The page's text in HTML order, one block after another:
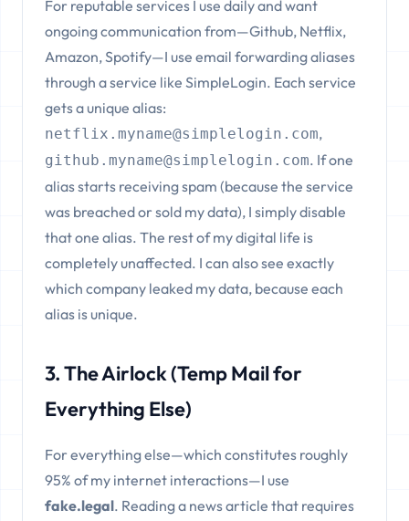
For reputable services I use daily and want
ongoing communication from—Github, Netflix,
Amazon, Spotify—I use email forwarding aliases
through a service like SimpleLogin. Each service
gets a unique alias:
netflix.myname@simplelogin.com,
github.myname@simplelogin.com. If one
alias starts receiving spam (because the service
was breached or sold my data), I simply disable
that one alias. The rest of my digital life is
completely unaffected. I can also see exactly
which company leaked my data, because each
alias is unique.
3. The Airlock (Temp Mail for
Everything Else)
For everything else—which constitutes roughly
95% of my internet interactions—I use
fake.legal. Reading a news article that requires